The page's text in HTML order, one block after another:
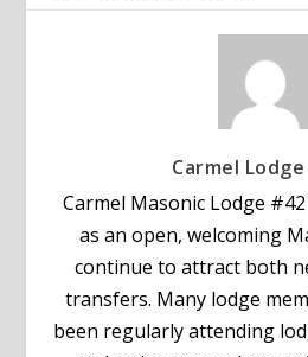
Carmel Lodge
Carmel Masonic Lodge
as an open, welcoming
continue to attract both
transfers. Many lodge
been regularly attending